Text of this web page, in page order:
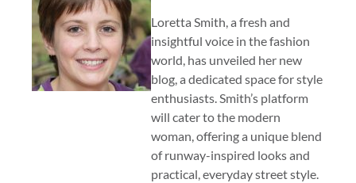
Loretta Smith, a fresh and
insightful voice in the fashion
world, has unveiled her new
blog, a dedicated space for style
enthusiasts. Smith’s platform
will cater to the modern
woman, offering a unique blend
of runway-inspired looks and
practical, everyday street style.